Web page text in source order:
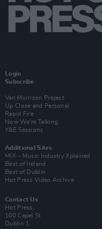
Login
Subscribe
Van Morrison Project
Up Close and Personal
Rapid Fire
Now We’re Talking
Y&E Sessions
Additional Sites
MIX – Music Industry Xplained
Best of Ireland
Best of Dublin
Hot Press Video Archive
Contact Us
Hot Press,
100 Capel St
Dublin 1.